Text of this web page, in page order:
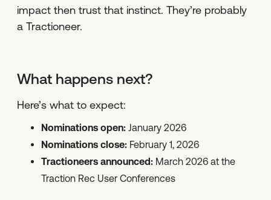
impact then trust that instinct. They’re probably
a Tractioneer.
What happens next?
Here’s what to expect:
Nominations open: January 2026
Nominations close: February 1, 2026
Tractioneers announced: March 2026 at the
Traction Rec User Conferences